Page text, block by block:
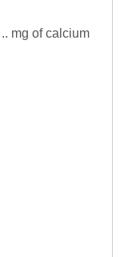
mg of calcium